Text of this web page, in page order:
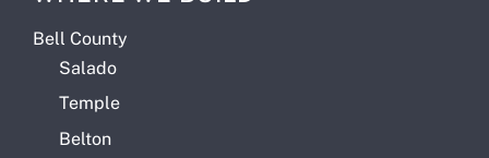
Bell County
Salado
Temple
Belton